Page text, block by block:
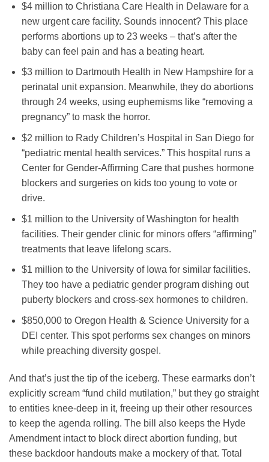
$4 million to Christiana Care Health in Delaware for a
new urgent care facility. Sounds innocent? This place
performs abortions up to 23 weeks – that’s after the
baby can feel pain and has a beating heart.
$3 million to Dartmouth Health in New Hampshire for a
perinatal unit expansion. Meanwhile, they do abortions
through 24 weeks, using euphemisms like “removing a
pregnancy” to mask the horror.
$2 million to Rady Children’s Hospital in San Diego for
“pediatric mental health services.” This hospital runs a
Center for Gender-Affirming Care that pushes hormone
blockers and surgeries on kids too young to vote or
drive.
$1 million to the University of Washington for health
facilities. Their gender clinic for minors offers “affirming”
treatments that leave lifelong scars.
$1 million to the University of Iowa for similar facilities.
They too have a pediatric gender program dishing out
puberty blockers and cross-sex hormones to children.
$850,000 to Oregon Health & Science University for a
DEI center. This spot performs sex changes on minors
while preaching diversity gospel.
And that’s just the tip of the iceberg. These earmarks don’t
explicitly scream “fund child mutilation,” but they go straight
to entities knee-deep in it, freeing up their other resources
to keep the agenda rolling. The bill also keeps the Hyde
Amendment intact to block direct abortion funding, but
these backdoor handouts make a mockery of that. Total